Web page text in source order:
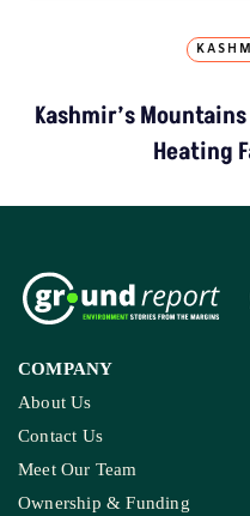
Kashmir’s
Heating
COMPANY
About Us
Contact Us
Meet Our Team
Ownership & Funding